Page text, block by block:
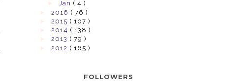
Jan ( 4 )
2016 ( 76 )
2015 ( 107 )
2014 ( 138 )
2013 ( 79 )
2012 ( 165 )
FOLLOWERS